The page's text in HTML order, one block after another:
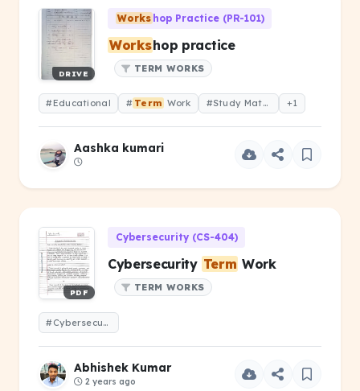
DRIVE
Workshop Practice (PR-101)
Workshop practice
TERM WORKS
#Educational # Term Work #Study Material +1
Aashka kumari
PDF
Cybersecurity (CS-404)
Cybersecurity Term Work
TERM WORKS
#Cybersecurity
Abhishek Kumar
2 years ago